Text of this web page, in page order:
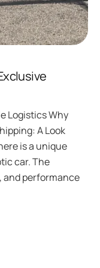
Logistics Why
A Look
is a unique
car. The
and performance